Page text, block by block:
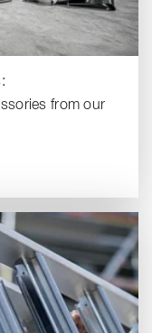
from our